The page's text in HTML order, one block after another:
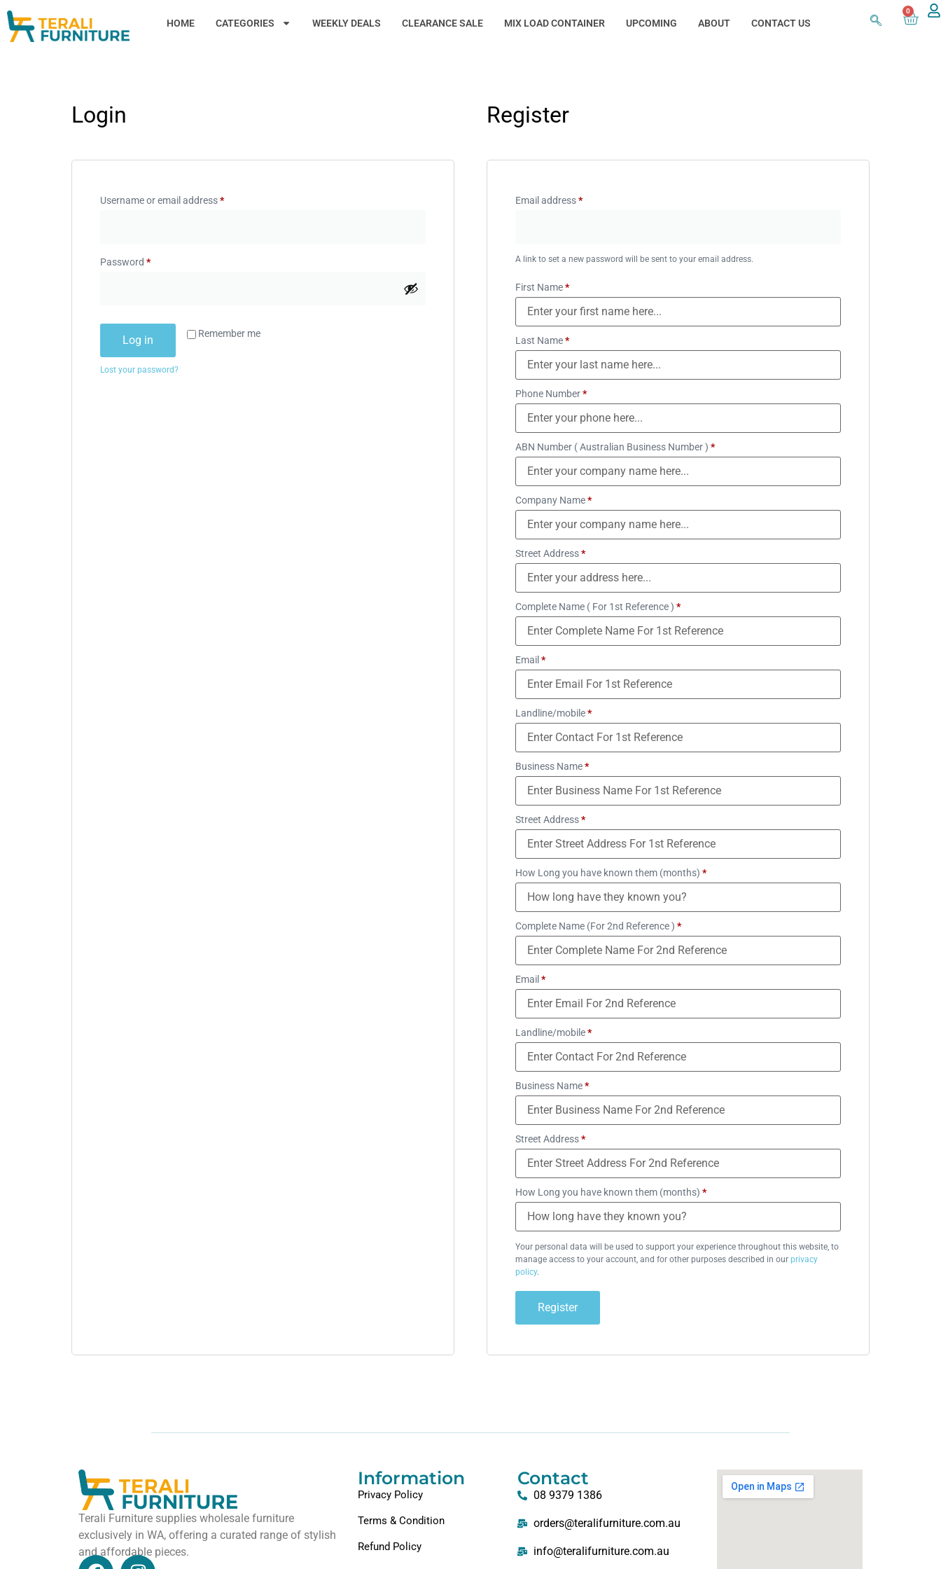
HOME CATEGORIES WEEKLY DEALS CLEARANCE SALE MIX LOAD CONTAINER UPCOMING ABOUT CONTACT US
0
Login
Username or email address*
Password *
Remember me
Log in
Lost your password?
Register
Email address*
A link to set a new password will be sent to your email address.
First Name*
Last Name*
Phone Number*
ABN Number ( Australian Business Number ) *
Company Name*
Street Address*
Complete Name ( For 1st Reference ) *
Email *
Landline/mobile*
Business Name*
Street Address*
How Long you have known them (months) *
Complete Name (For 2nd Reference ) *
Email *
Landline/mobile*
Business Name*
Street Address*
How Long you have known them (months) *
Your personal data will be used to support your experience throughout this website, to
manage access to your account, and for other purposes described in our privacy
policy.
Register
Terali Furniture supplies wholesale furniture
exclusively in WA, offering a curated range of stylish
and affordable pieces.
Information
Privacy Policy
Terms & Condition
Refund Policy
Contact
08 9379 1386
orders@teralifurniture.com.au
info@teralifurniture.com.au